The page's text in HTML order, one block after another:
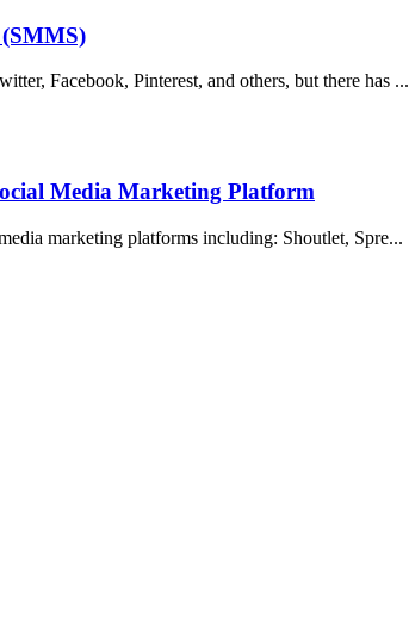
Facebook, Pinterest, and others, but there has ...
Media Marketing Platform
marketing platforms including: Shoutlet, Spre...